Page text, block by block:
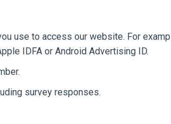
use to access our website. For
IDFA or Android Advertising ID.
survey responses.